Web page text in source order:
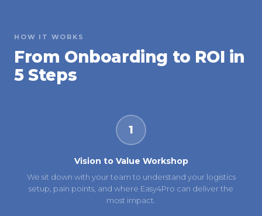
HOW IT WORKS
From Onboarding to ROI in
5 Steps
1
Vision to Value Workshop
We sit down with your team to understand your logistics
setup, pain points, and where Easy4Pro can deliver the
most impact.